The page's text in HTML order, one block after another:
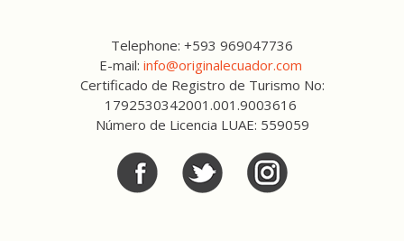
Telephone: +593 969047736
E-mail: info@originalecuador.com
Certificado de Registro de Turismo No:
1792530342001.001.9003616
Número de Licencia LUAE: 559059